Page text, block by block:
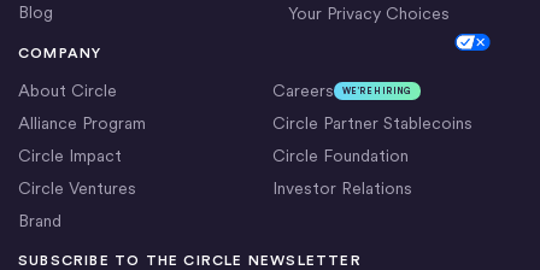
COMPANY
About Circle Careers WE’RE HIRING
Alliance Program
Circle Partner Stablecoins
Circle Impact
Circle Foundation
Circle Ventures
Investor Relations
Brand
Blog
Your Privacy Choices
SUBSCRIBE TO THE CIRCLE NEWSLETTER